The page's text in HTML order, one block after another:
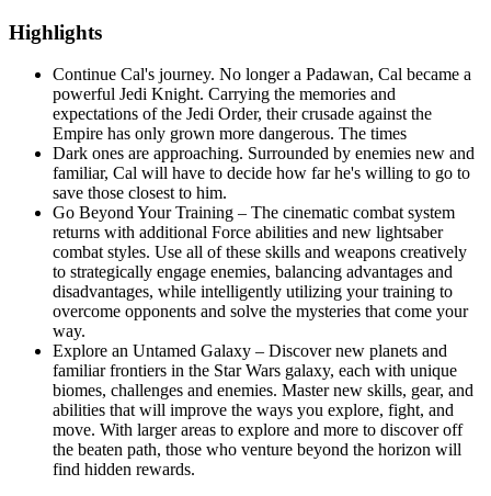
Highlights
Continue Cal's journey. No longer a Padawan, Cal became a
powerful Jedi Knight. Carrying the memories and
expectations of the Jedi Order, their crusade against the
Empire has only grown more dangerous. The times
Dark ones are approaching. Surrounded by enemies new and
familiar, Cal will have to decide how far he's willing to go to
save those closest to him.
Go Beyond Your Training – The cinematic combat system
returns with additional Force abilities and new lightsaber
combat styles. Use all of these skills and weapons creatively
to strategically engage enemies, balancing advantages and
disadvantages, while intelligently utilizing your training to
overcome opponents and solve the mysteries that come your
way.
Explore an Untamed Galaxy – Discover new planets and
familiar frontiers in the Star Wars galaxy, each with unique
biomes, challenges and enemies. Master new skills, gear, and
abilities that will improve the ways you explore, fight, and
move. With larger areas to explore and more to discover off
the beaten path, those who venture beyond the horizon will
find hidden rewards.